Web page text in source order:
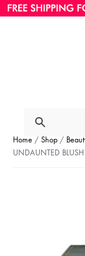
Home /Shop /
UNDAUNTED BLUSH